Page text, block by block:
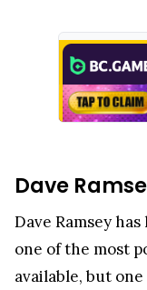
Dave
Dave Ramsey
one of the most
available, but